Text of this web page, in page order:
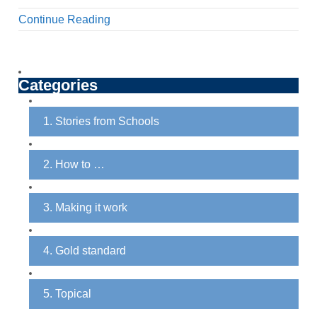
Continue Reading
Categories
1. Stories from Schools
2. How to …
3. Making it work
4. Gold standard
5. Topical